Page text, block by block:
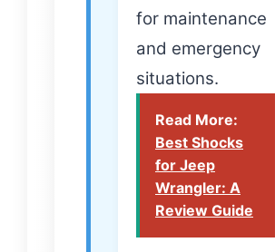
for maintenance
and emergency
situations.
Read More:
Best Shocks
for Jeep
Wrangler: A
Review Guide